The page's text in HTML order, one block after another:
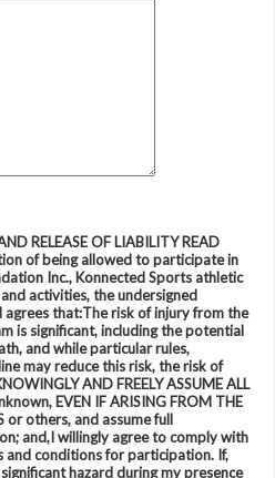
RELEASE OF LIABILITY READ
of being allowed to participate in
Inc., Konnected Sports athletic
activities, the undersigned
agrees that:The risk of injury from the
is significant, including the potential
and while particular rules,
may reduce this risk, the risk of
AND FREELY ASSUME ALL
EVEN IF ARISING FROM THE
or others, and assume full
and,I willingly agree to comply with
conditions for participation. If,
hazard during my presence